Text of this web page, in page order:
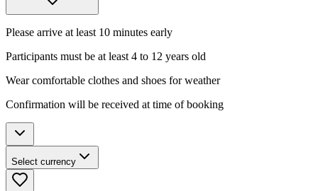
Please arrive at least 10 minutes early
Participants must be at least 4 to 12 years old
Wear comfortable clothes and shoes for weather
Confirmation will be received at time of booking
Select currency